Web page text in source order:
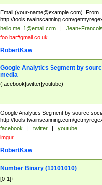
Email (your-name@example.com). From
http://tools.twainscanning.com/getmyregex
hello.me_1@email.com |
foo.bar#gmail.co.uk
RobertKaw
Google Analytics Segment by
media
(facebook|twitter|youtube)
Google Analytics Segment by source
http://tools.twainscanning.com/getmyregex
facebook | twitter |
youtube
imgur
RobertKaw
Number Binary (10101010)
[0-1]+